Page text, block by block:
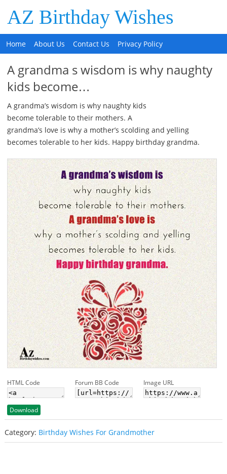
AZ Birthday Wishes
Home About Us Contact Us Privacy Policy
A grandma s wisdom is why naughty
kids become…
A grandma’s wisdom is why naughty kids
become tolerable to their mothers. A
grandma’s love is why a mother’s scolding and yelling
becomes tolerable to her kids. Happy birthday grandma.
HTML Code Forum BB Code Image URL
Download
Category: Birthday Wishes For Grandmother